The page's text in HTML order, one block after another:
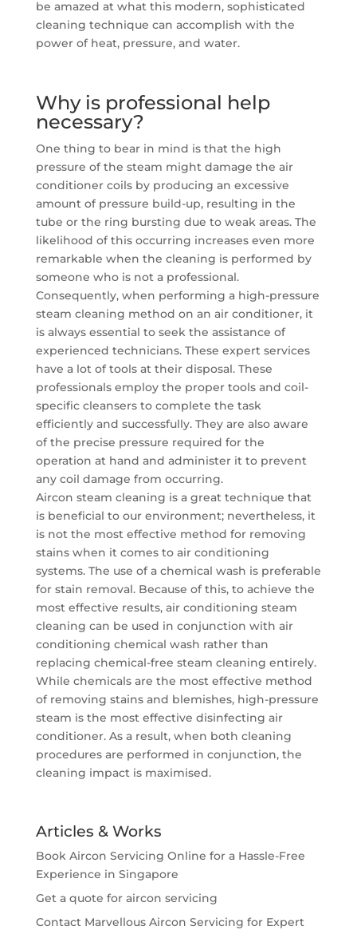
be amazed at what this modern, sophisticated
cleaning technique can accomplish with the
power of heat, pressure, and water.
Why is professional help
necessary?
One thing to bear in mind is that the high
pressure of the steam might damage the air
conditioner coils by producing an excessive
amount of pressure build-up, resulting in the
tube or the ring bursting due to weak areas. The
likelihood of this occurring increases even more
remarkable when the cleaning is performed by
someone who is not a professional.
Consequently, when performing a high-pressure
steam cleaning method on an air conditioner, it
is always essential to seek the assistance of
experienced technicians. These expert services
have a lot of tools at their disposal. These
professionals employ the proper tools and coil-
specific cleansers to complete the task
efficiently and successfully. They are also aware
of the precise pressure required for the
operation at hand and administer it to prevent
any coil damage from occurring.
Aircon steam cleaning is a great technique that
is beneficial to our environment; nevertheless, it
is not the most effective method for removing
stains when it comes to air conditioning
systems. The use of a chemical wash is preferable
for stain removal. Because of this, to achieve the
most effective results, air conditioning steam
cleaning can be used in conjunction with air
conditioning chemical wash rather than
replacing chemical-free steam cleaning entirely.
While chemicals are the most effective method
of removing stains and blemishes, high-pressure
steam is the most effective disinfecting air
conditioner. As a result, when both cleaning
procedures are performed in conjunction, the
cleaning impact is maximised.
Articles & Works
Book Aircon Servicing Online for a Hassle-Free
Experience in Singapore
Get a quote for aircon servicing
Contact Marvellous Aircon Servicing for Expert